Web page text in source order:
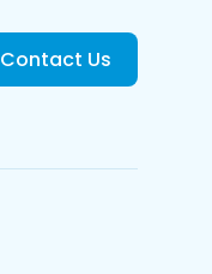
Contact Us